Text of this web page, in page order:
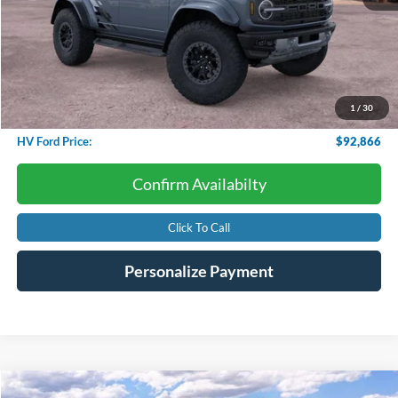
1 / 30
Less
Starting Price:
$95,825
Dealer Discount:
-$3,557
Conveyance Fee
+$598
HV Ford Price:
$92,866
Confirm Availabilty
Click To Call
Personalize Payment
Compare Vehicle